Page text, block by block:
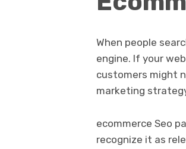
When people
engine. If your
customers might
marketing
ecommerce Seo
recognize it as